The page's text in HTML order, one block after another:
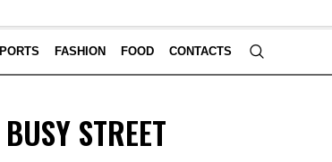
FASHION FOOD CONTACTS
STREET